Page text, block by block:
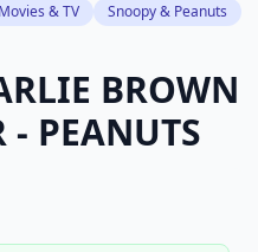
Movies & TV
Snoopy & Peanuts
BROWN
- PEANUTS